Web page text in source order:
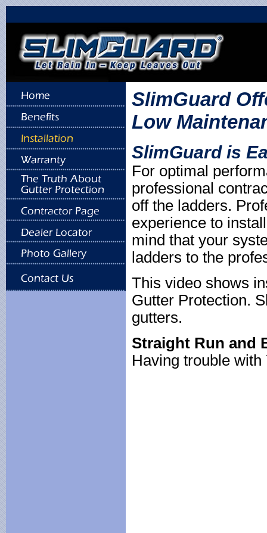
SlimGuard
Low
SlimGuard is
For optimal
professional
off the ladders.
experience to
mind that your
ladders to the
This video shows
Gutter Protection.
gutters.
Straight Run and
Having trouble